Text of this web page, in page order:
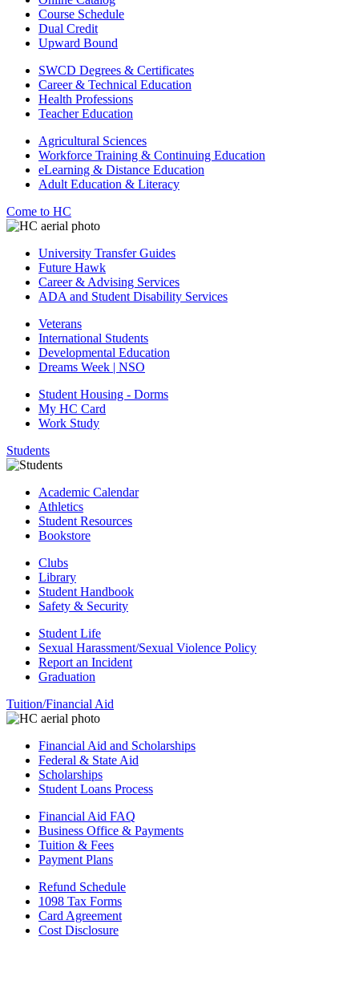
Course Schedule
Dual Credit
Upward Bound
SWCD Degrees & Certificates
Career & Technical Education
Health Professions
Teacher Education
Agricultural Sciences
Workforce Training & Continuing Education
eLearning & Distance Education
Adult Education & Literacy
Come to HC
University Transfer Guides
Future Hawk
Career & Advising Services
ADA and Student Disability Services
Veterans
International Students
Developmental Education
Dreams Week | NSO
Student Housing - Dorms
My HC Card
Work Study
Students
Academic Calendar
Athletics
Student Resources
Bookstore
Clubs
Library
Student Handbook
Safety & Security
Student Life
Sexual Harassment/Sexual Violence Policy
Report an Incident
Graduation
Tuition/Financial Aid
Financial Aid and Scholarships
Federal & State Aid
Scholarships
Student Loans Process
Financial Aid FAQ
Business Office & Payments
Tuition & Fees
Payment Plans
Refund Schedule
1098 Tax Forms
Card Agreement
Cost Disclosure